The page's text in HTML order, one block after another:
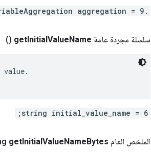
.tensorflow.VariableAggregation aggregation = 9;
سلسلة مجردة عامة getInitialValueName
()
string initial_value_name = 6;
الملخص العام com getInitialValueNameBytes